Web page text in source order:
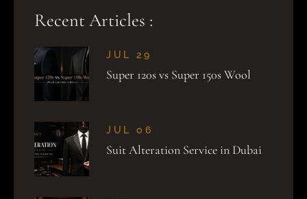
Recent Articles :
JUL 29
Super 120s vs Super 150s Wool
JUL 06
Suit Alteration Service in Dubai